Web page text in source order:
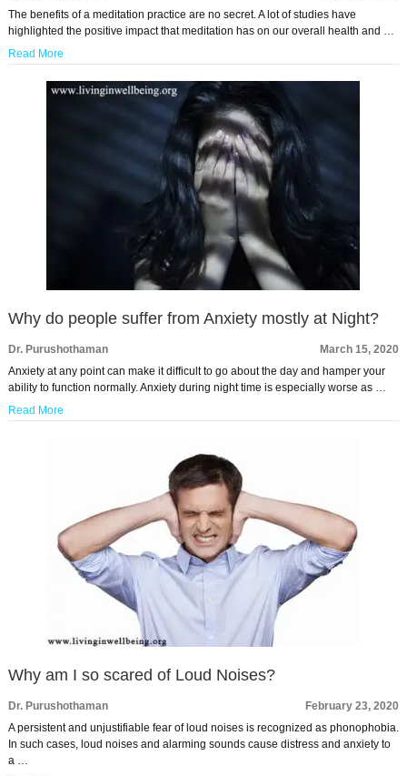
The benefits of a meditation practice are no secret. A lot of studies have
highlighted the positive impact that meditation has on our overall health and …
Read More
Why do people suffer from Anxiety mostly at Night?
Dr. Purushothaman
March 15, 2020
Anxiety at any point can make it difficult to go about the day and hamper your
ability to function normally. Anxiety during night time is especially worse as …
Read More
Why am I so scared of Loud Noises?
Dr. Purushothaman
February 23, 2020
A persistent and unjustifiable fear of loud noises is recognized as phonophobia.
In such cases, loud noises and alarming sounds cause distress and anxiety to
a …